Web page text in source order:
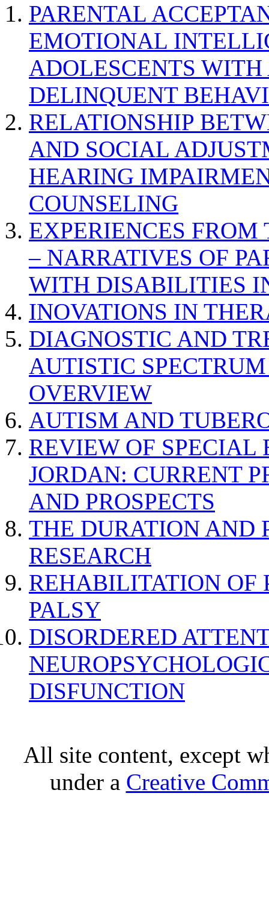
PARENTAL
EMOTIONAL
ADOLESCENTS
DELINQUENT
RELATIONSHIP
AND SOCIAL
HEARING
COUNSELING
EXPERIENCES
– NARRATIVES OF
WITH DISABILITIES
INOVATIONS IN
DIAGNOSTIC AND
AUTISTIC
OVERVIEW
AUTISM AND
REVIEW OF SPECIAL
JORDAN: CURRENT
AND PROSPECTS
THE DURATION AND
RESEARCH
REHABILITATION OF
PALSY
DISORDERED
DISFUNCTION
All site content, except
under a Creative